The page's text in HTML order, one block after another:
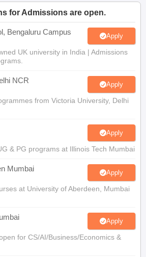
10th SyllabusOdisha 10th Syllabus
for Class 11Syllabus for Class 12NCERT
Scholarship 2026-27
UP Scholarship
HBCSE Mathematical Olympiad View All
for Admissions are open.
Bengaluru Campus Apply
UK university in India | Admissions
NCR Apply
from Victoria University, Delhi
Apply
& PG programs at Illinois Tech Mumbai
Mumbai Apply
at University of Aberdeen, Mumbai
Apply
for CS/AI/Business/Economics &